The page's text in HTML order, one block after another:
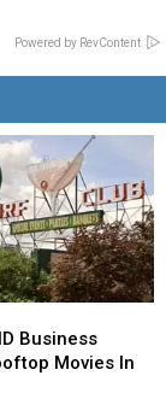
Powered by RevContent
Business
Movies In